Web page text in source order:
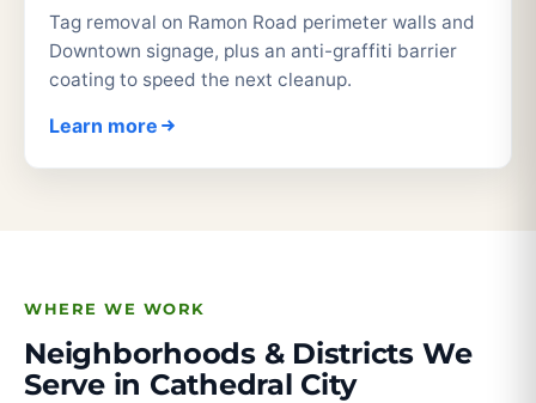
Tag removal on Ramon Road perimeter walls and
Downtown signage, plus an anti-graffiti barrier
coating to speed the next cleanup.
Learn more
WHERE WE WORK
Neighborhoods & Districts We
Serve in Cathedral City